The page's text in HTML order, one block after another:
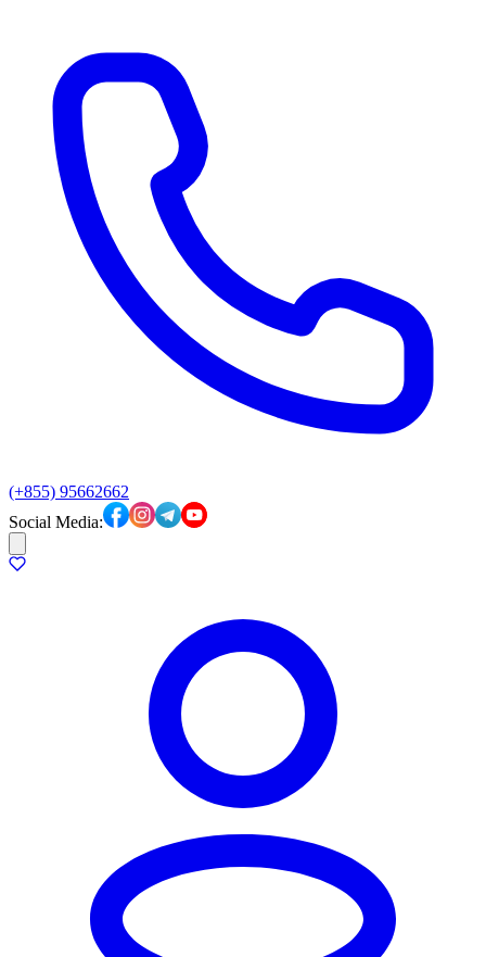
(+855) 95662662
Social Media: